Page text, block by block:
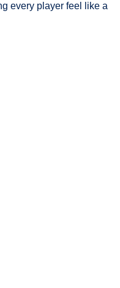
every player feel like a